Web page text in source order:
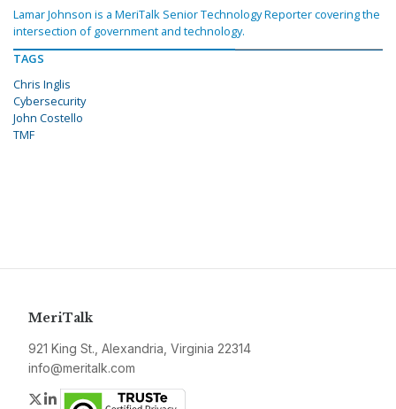
Lamar Johnson is a MeriTalk Senior Technology Reporter covering the
intersection of government and technology.
TAGS
Chris Inglis
Cybersecurity
John Costello
TMF
MeriTalk
921 King St., Alexandria, Virginia 22314
info@meritalk.com
Twitter
LinkedIn